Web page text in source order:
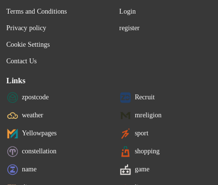
Terms and Conditions
Privacy policy
Cookie Settings
Contact Us
Login
register
Links
zpostcode Recruit
weather mreligion
Yellowpages sport
constellation shopping
name game